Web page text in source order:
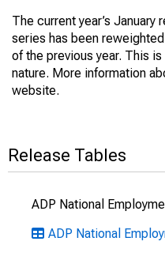
The current year’s
series has been
of the previous year. This
nature. More information
website.
Release Tables
ADP National
ADP National